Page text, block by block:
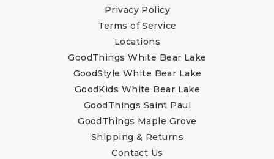
Privacy Policy
Terms of Service
Locations
GoodThings White Bear Lake
GoodStyle White Bear Lake
GoodKids White Bear Lake
GoodThings Saint Paul
GoodThings Maple Grove
Shipping & Returns
Contact Us